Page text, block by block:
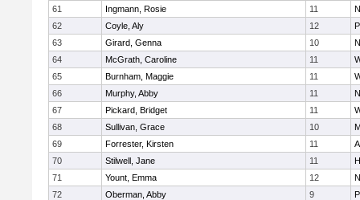
61
Ingmann, Rosie 11
62
Coyle, Aly 12
63
Girard, Genna 10
64
McGrath, Caroline 11
65
Burnham, Maggie 11
66
Murphy, Abby 11
67
Pickard, Bridget 11
68
Sullivan, Grace 10
69
Forrester, Kirsten 11
70
Stilwell, Jane 11
71
Yount, Emma 12
72
Oberman, Abby 9